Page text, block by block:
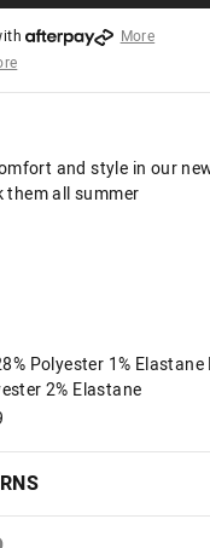
More
More
and style in our
them all summer
Polyester 1%
2% Elastane